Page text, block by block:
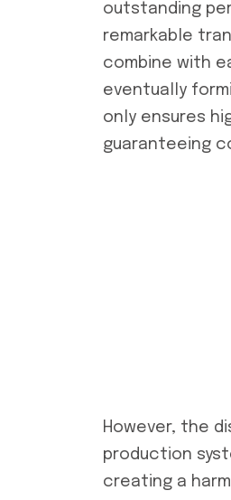
outstanding
remarkable
combine with
eventually
only ensures
guaranteeing
However, the
production
creating a